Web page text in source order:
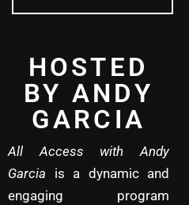
HOSTED
BY ANDY
GARCIA
All Access with Andy
Garcia is a dynamic and
engaging program